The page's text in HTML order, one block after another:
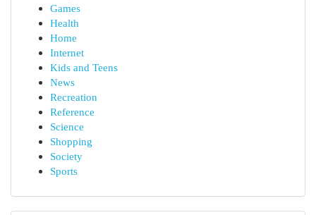
Games
Health
Home
Internet
Kids and Teens
News
Recreation
Reference
Science
Shopping
Society
Sports